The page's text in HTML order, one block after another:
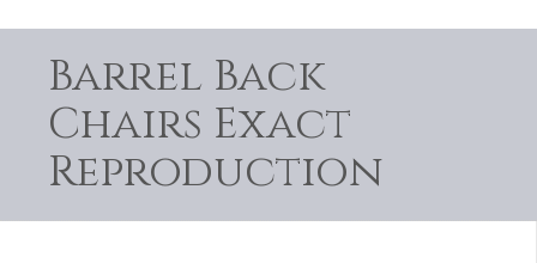
Barrel Back
Chairs Exact
Reproduction